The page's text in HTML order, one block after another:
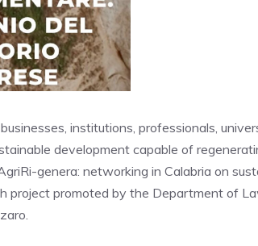
institutions, professionals,
development capable of
genera: networking in Calabria on
project promoted by the Department of